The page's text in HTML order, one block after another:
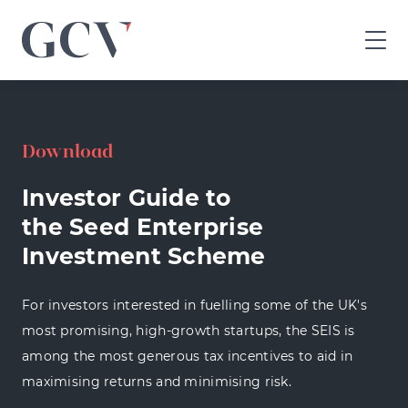
GCV
home
Download
Investor Guide to
the Seed Enterprise
Investment Scheme
For investors interested in fuelling some of the UK's
most promising, high-growth startups, the SEIS is
among the most generous tax incentives to aid in
maximising returns and minimising risk.